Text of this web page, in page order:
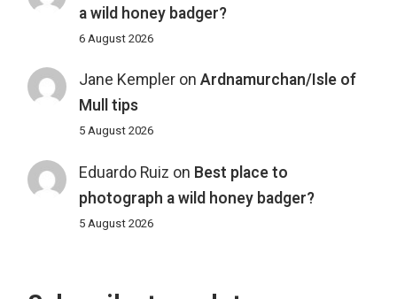
a wild honey badger?
6 August 2026
Jane Kempleron Ardnamurchan/Isle of
Mull tips
5 August 2026
Eduardo Ruiz on Best place to
photograph a wild honey badger?
5 August 2026